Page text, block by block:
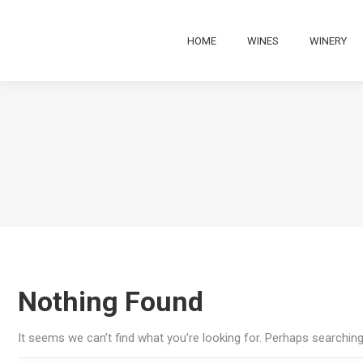
HOME WINES WINERY
Nothing Found
It seems we can’t find what you’re looking for. Perhaps